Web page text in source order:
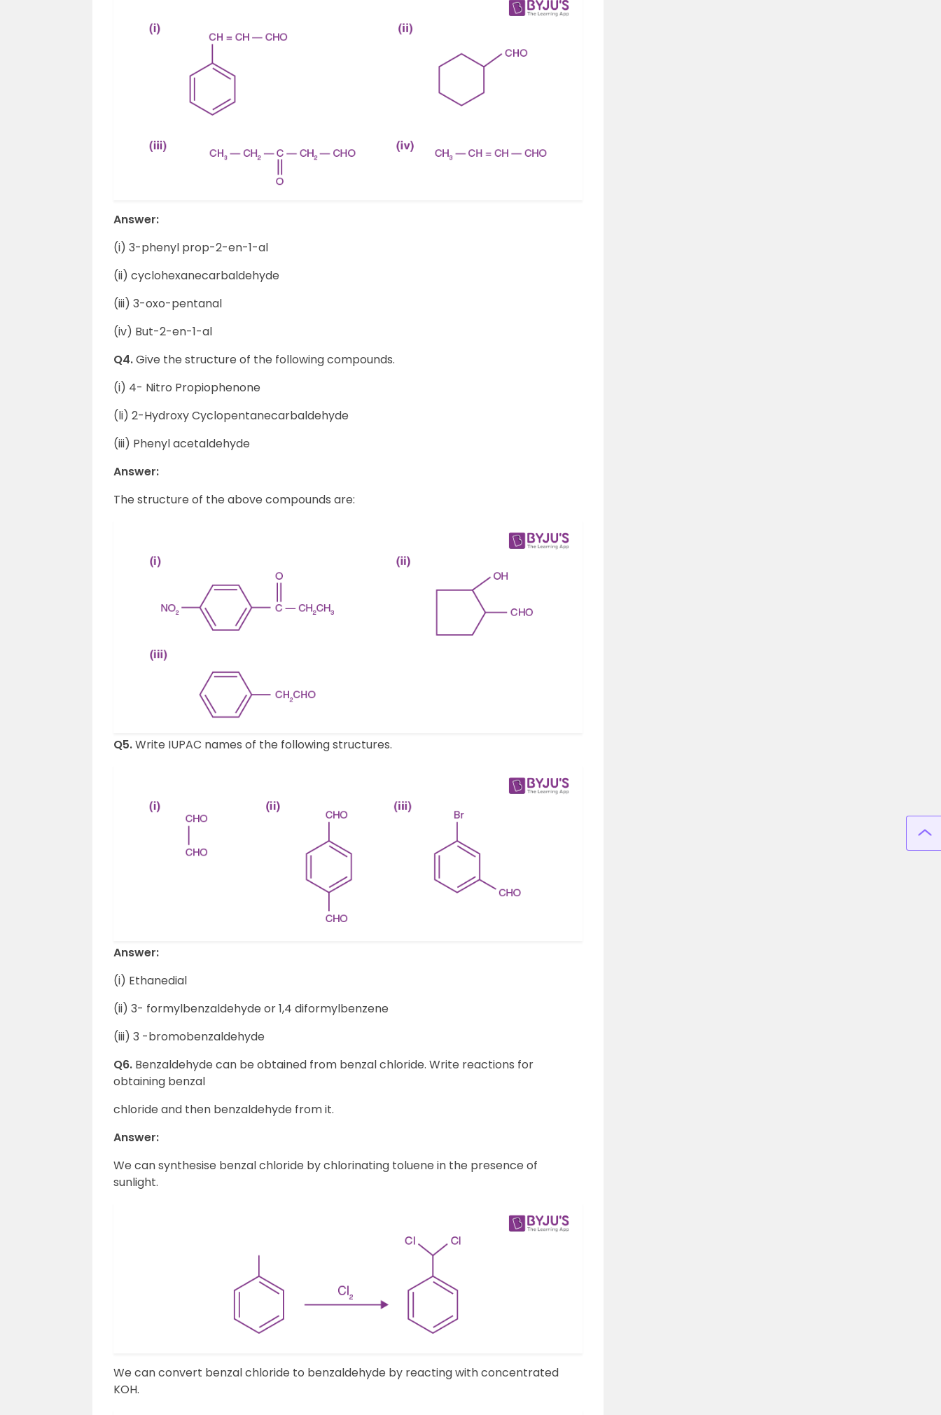
Answer:
(i) 3-phenyl prop-2-en-1-al
(ii) cyclohexanecarbaldehyde
(iii) 3-oxo-pentanal
(iv) But-2-en-1-al
Q4.Give the structure of the following compounds.
(i) 4- Nitro Propiophenone
(li) 2-Hydroxy Cyclopentanecarbaldehyde
(iii) Phenyl acetaldehyde
Answer:
The structure of the above compounds are:
Q5.Write IUPAC names of the following structures.
Answer:
(i) Ethanedial
(ii) 3- formylbenzaldehyde or 1,4 diformylbenzene
(iii) 3 -bromobenzaldehyde
Q6. Benzaldehyde can be obtained from benzal chloride. Write reactions for
obtaining benzal
chloride and then benzaldehyde from it.
Answer:
We can synthesise benzal chloride by chlorinating toluene in the presence of
sunlight.
We can convert benzal chloride to benzaldehyde by reacting with concentrated
KOH.